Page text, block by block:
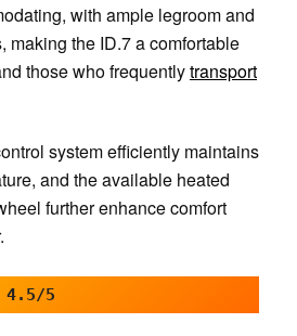
with ample legroom and
making the ID.7 a comfortable
those who frequentlytransport
system efficiently maintains
and the available heated
further enhance comfort
5